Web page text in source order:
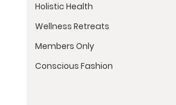
Holistic Health
Wellness Retreats
Members Only
Conscious Fashion